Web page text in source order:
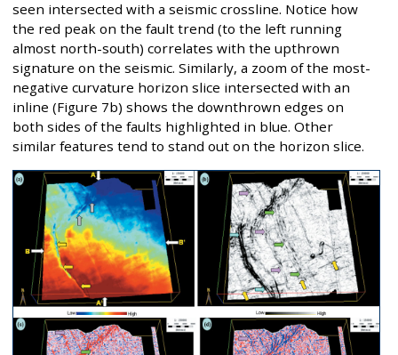
seen intersected with a seismic crossline. Notice how
the red peak on the fault trend (to the left running
almost north-south) correlates with the upthrown
signature on the seismic. Similarly, a zoom of the most-
negative curvature horizon slice intersected with an
inline (Figure 7b) shows the downthrown edges on
both sides of the faults highlighted in blue. Other
similar features tend to stand out on the horizon slice.